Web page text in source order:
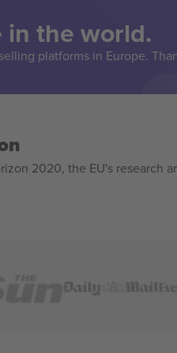
in the world.
platforms in Europe.
2020, the EU's research